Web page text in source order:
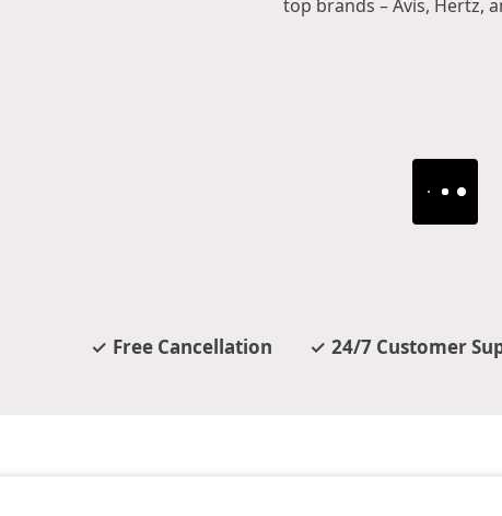
top brands – Avis, Hertz,
Free Cancellation 24/7 Customer